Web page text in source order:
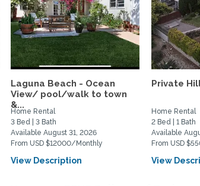
Laguna Beach - Ocean
View/ pool/walk to town
&...
Home Rental
3 Bed | 3 Bath
Available August 31, 2026
From USD $12000/Monthly
View Description
Private
Home Rental
2 Bed | 1 Bath
Available
From USD
View